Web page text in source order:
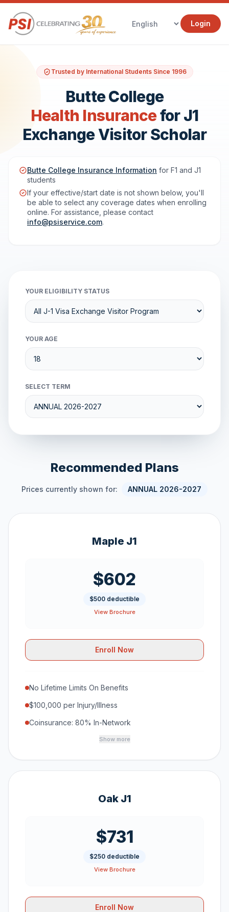
Login
Trusted by International Students Since 1996
Butte College
Health Insurancefor J1
Exchange Visitor Scholar
Butte College Insurance Information for F1 and J1
students
If your effective/start date is not shown below, you'll
be able to select any coverage dates when enrolling
online. For assistance, please contact
info@psiservice.com.
YOUR ELIGIBILITY STATUS
YOUR AGE
SELECT TERM
Recommended Plans
Prices currently shown for: ANNUAL 2026-2027
Maple J1
$602
$500 deductible
View Brochure
Enroll Now
No Lifetime Limits On Benefits
$100,000 per Injury/Illness
Coinsurance: 80% In-Network
Show more
Oak J1
$731
$250 deductible
View Brochure
Enroll Now